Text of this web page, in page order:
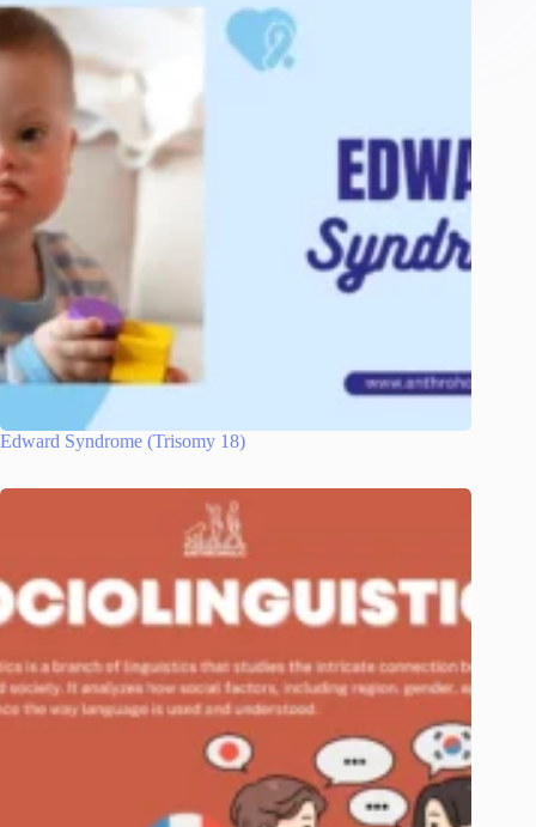
Edward Syndrome (Trisomy 18)